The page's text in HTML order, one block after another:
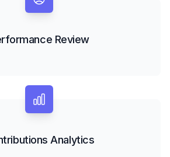
Review
Analytics